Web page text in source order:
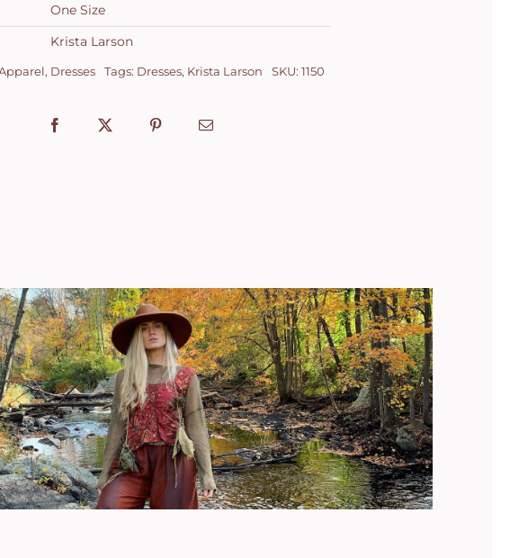
One Size
Krista Larson
, Dresses Tags: Dresses, Krista Larson SKU: 1150